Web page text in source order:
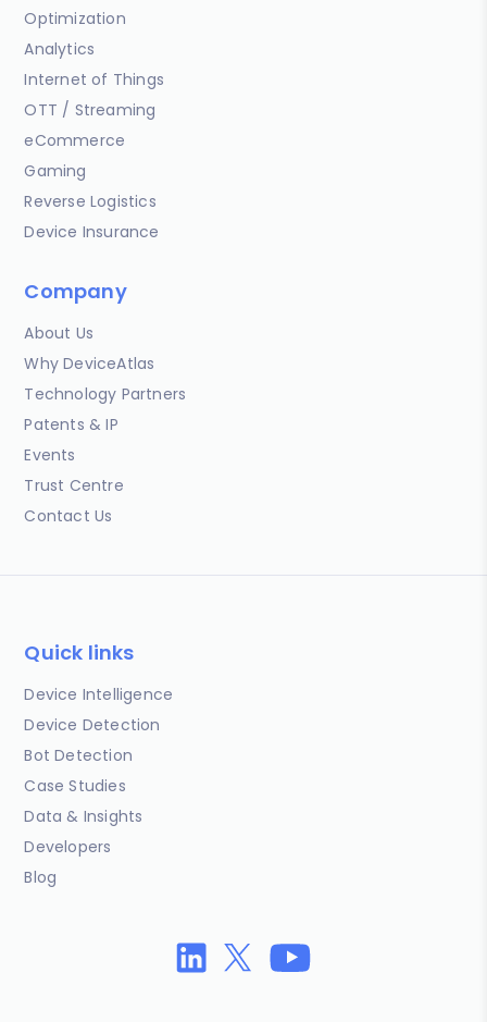
Optimization
Analytics
Internet of Things
OTT / Streaming
eCommerce
Gaming
Reverse Logistics
Device Insurance
Company
About Us
Why DeviceAtlas
Technology Partners
Patents & IP
Events
Trust Centre
Contact Us
Quick links
Device Intelligence
Device Detection
Bot Detection
Case Studies
Data & Insights
Developers
Blog